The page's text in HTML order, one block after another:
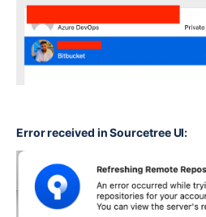
Error received in Sourcetree UI: